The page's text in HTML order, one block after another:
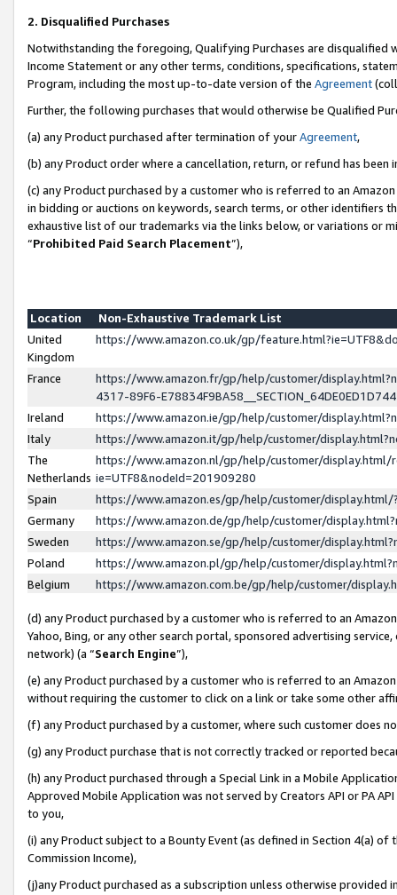
2. Disqualified Purchases
Notwithstanding the foregoing, Qualifying Purchases are disqualified
Income Statement or any other terms, conditions, specifications,
Program, including the most up-to-date version of the Agreement
Further, the following purchases that would otherwise be Qualified
(a) any Product purchased after termination of yourAgreement,
(b) any Product order where a cancellation, return, or refund has been
(c) any Product purchased by a customer who is referred to an
in bidding or auctions on keywords, search terms, or other identifiers
exhaustive list of our trademarks via the links below, or variations or
“Prohibited Paid Search Placement”),
Location
Non-Exhaustive Trademark List
United
Kingdom
https://www.amazon.co.uk/gp/
France
https://www.amazon.fr/gp/help/customer/
4317-89F6-
Ireland
https://www.amazon.ie/gp/help/customer/
Italy
https://www.amazon.it/gp/help/customer/
The
Netherlands
https://www.amazon.nl/gp/help/customer/display.html/
ie=UTF8&nodeId=201909280
Spain
https://www.amazon.es/gp/help/customer/
Germany
https://www.amazon.de/gp/help/customer/
Sweden
https://www.amazon.se/gp/help/customer/
Poland
https://www.amazon.pl/gp/help/customer/
Belgium
https://www.amazon.com.be/gp/help/customer/
(d) any Product purchased by a customer who is referred to an
Yahoo, Bing, or any other search portal, sponsored advertising
network) (a “Search Engine”),
(e) any Product purchased by a customer who is referred to an
without requiring the customer to click on a link or take some other
(f) any Product purchased by a customer, where such customer does
(g) any Product purchase that is not correctly tracked or reported
(h) any Product purchased through a Special Link in a Mobile
Approved Mobile Application was not served by Creators API or PA
to you,
(i) any Product subject to a Bounty Event (as defined in Section 4(a)
Commission Income),
(j)any Product purchased as a subscription unless otherwise provided